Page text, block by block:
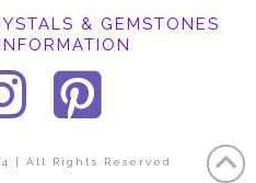
& GEMSTONES
| All Rights Reserved